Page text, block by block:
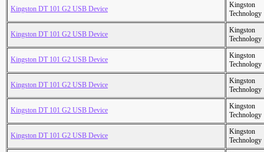
Kingston DT 101 G2 USB Device
Kingston
Technology
Kingston DT 101 G2 USB Device
Kingston
Technology
Kingston DT 101 G2 USB Device
Kingston
Technology
Kingston DT 101 G2 USB Device
Kingston
Technology
Kingston DT 101 G2 USB Device
Kingston
Technology
Kingston DT 101 G2 USB Device
Kingston
Technology